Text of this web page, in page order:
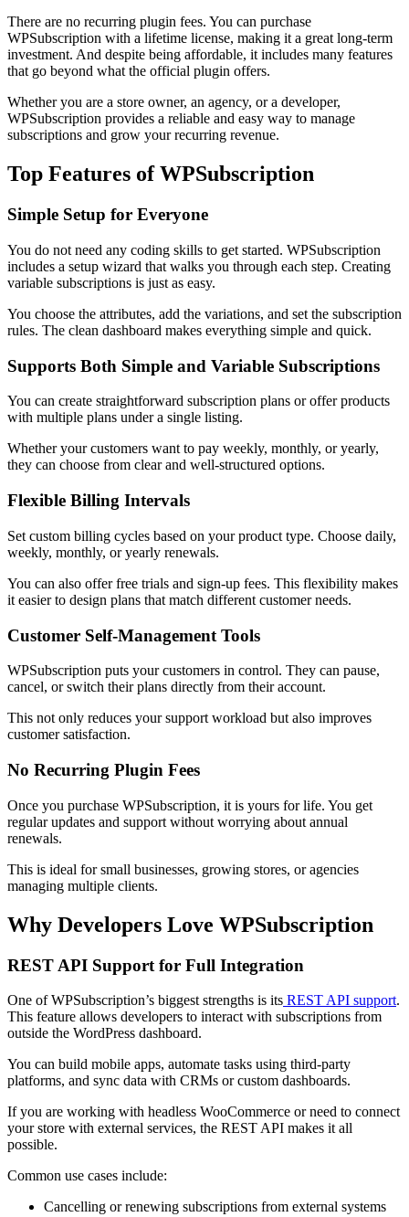
There are no recurring plugin fees. You can purchase
WPSubscription with a lifetime license, making it a great long-term
investment. And despite being affordable, it includes many features
that go beyond what the official plugin offers.
Whether you are a store owner, an agency, or a developer,
WPSubscription provides a reliable and easy way to manage
subscriptions and grow your recurring revenue.
Top Features of WPSubscription
Simple Setup for Everyone
You do not need any coding skills to get started. WPSubscription
includes a setup wizard that walks you through each step. Creating
variable subscriptions is just as easy.
You choose the attributes, add the variations, and set the subscription
rules. The clean dashboard makes everything simple and quick.
Supports Both Simple and Variable Subscriptions
You can create straightforward subscription plans or offer products
with multiple plans under a single listing.
Whether your customers want to pay weekly, monthly, or yearly,
they can choose from clear and well-structured options.
Flexible Billing Intervals
Set custom billing cycles based on your product type. Choose daily,
weekly, monthly, or yearly renewals.
You can also offer free trials and sign-up fees. This flexibility makes
it easier to design plans that match different customer needs.
Customer Self-Management Tools
WPSubscription puts your customers in control. They can pause,
cancel, or switch their plans directly from their account.
This not only reduces your support workload but also improves
customer satisfaction.
No Recurring Plugin Fees
Once you purchase WPSubscription, it is yours for life. You get
regular updates and support without worrying about annual
renewals.
This is ideal for small businesses, growing stores, or agencies
managing multiple clients.
Why Developers Love WPSubscription
REST API Support for Full Integration
One of WPSubscription’s biggest strengths is its REST API support.
This feature allows developers to interact with subscriptions from
outside the WordPress dashboard.
You can build mobile apps, automate tasks using third-party
platforms, and sync data with CRMs or custom dashboards.
If you are working with headless WooCommerce or need to connect
your store with external services, the REST API makes it all
possible.
Common use cases include:
Cancelling or renewing subscriptions from external systems